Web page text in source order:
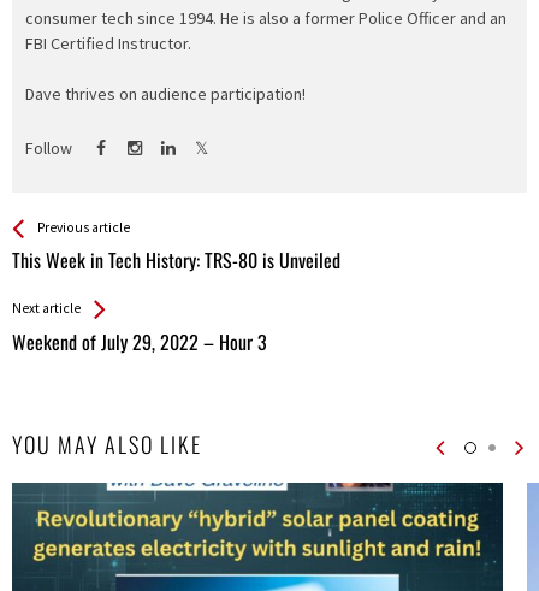
consumer tech since 1994. He is also a former Police Officer and an
FBI Certified Instructor.
Dave thrives on audience participation!
Follow
See more
Previous article
This Week in Tech History: TRS-80 is Unveiled
Back
All
Next article
Weekend of July 29, 2022 – Hour 3
YOU MAY ALSO LIKE